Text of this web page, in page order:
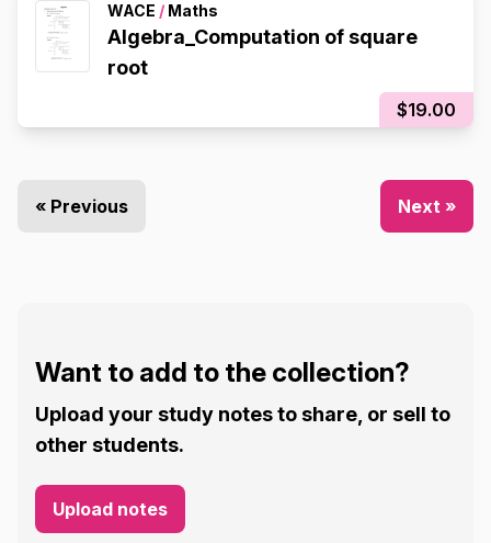
WACE / Maths
Algebra_Computation of square
root
$19.00
« Previous Next »
Want to add to the collection?
Upload your study notes to share, or sell to
other students.
Upload notes